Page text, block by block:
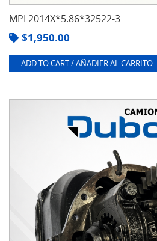
MPL2014X*5.86*32522-3
$1,950.00
ADD TO CART / AÑADIER AL CARRITO